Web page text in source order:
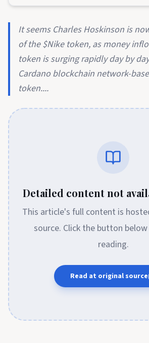
It seems Charles Hoskinson is
of the $Nike token, as money
token is surging rapidly day by
Cardano blockchain network-
token....
Detailed content not
This article's full content is
source. Click the button
reading.
Read at original source